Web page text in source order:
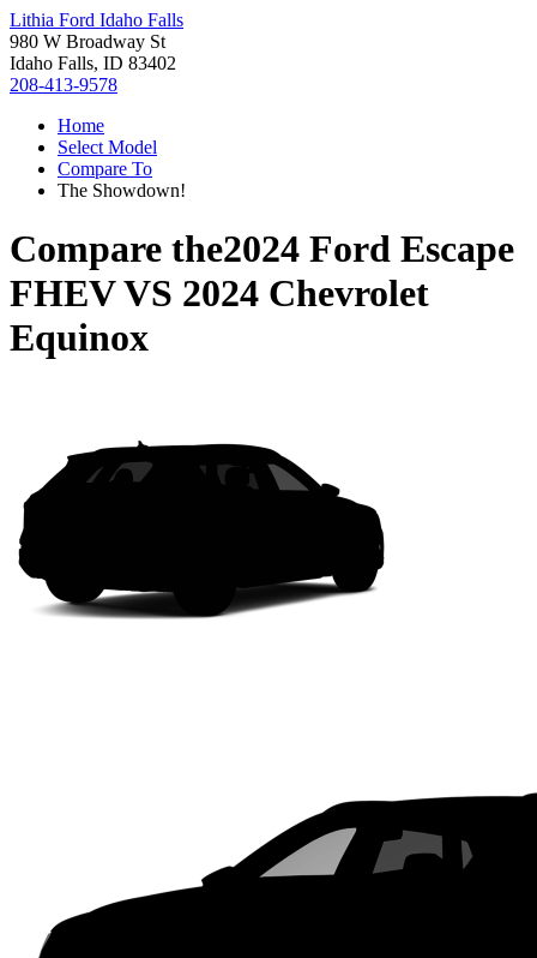
Lithia Ford Idaho Falls
980 W Broadway St
Idaho Falls, ID 83402
208-413-9578
Home
Select Model
Compare To
The Showdown!
Compare the2024 Ford Escape
FHEVVS 2024 Chevrolet
Equinox